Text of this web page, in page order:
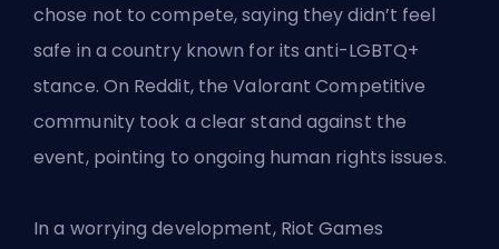
chose not to compete, saying they didn’t feel
safe in a country known for its anti-LGBTQ+
stance. On Reddit, the Valorant Competitive
community took a clear stand against the
event, pointing to ongoing human rights issues.
In a worrying development, Riot Games